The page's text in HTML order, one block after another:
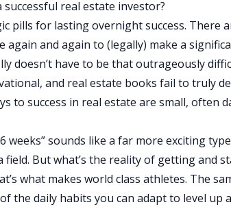
real estate investor?
pills for lasting overnight success. There
again and again to (legally) make a
doesn’t have to be that outrageously
and real estate books fail to truly
to success in real estate are small, often
weeks” sounds like a far more exciting
field. But what’s the reality of getting and
what makes world class athletes. The
the daily habits you can adapt to level up